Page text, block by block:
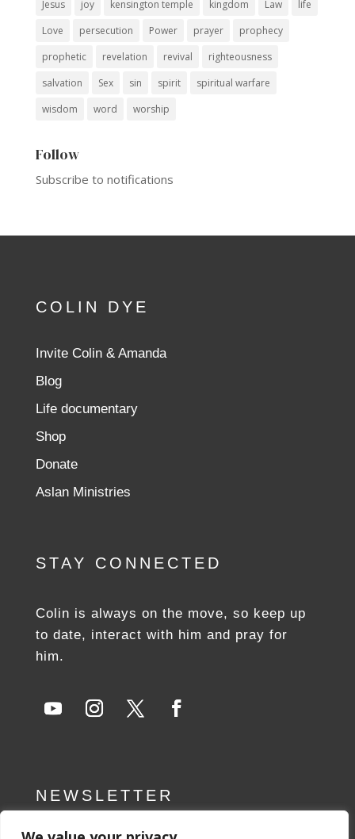
Jesus
joy kensington temple kingdom Law
life
Love
persecution Power prayer
prophecy
prophetic
revelation revival
righteousness
salvation
Sex sin spirit
spiritual warfare
wisdom
word worship
Follow
Subscribe to notifications
COLIN DYE
Invite Colin & Amanda
Blog
Life documentary
Shop
Donate
Aslan Ministries
STAY CONNECTED
Colin is always on the move, so keep up
to date, interact with him and pray for
him.
NEWSLETTER